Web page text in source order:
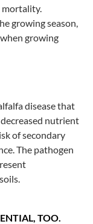
growing season,
growing
disease that
nutrient
of secondary
The pathogen
TOO.